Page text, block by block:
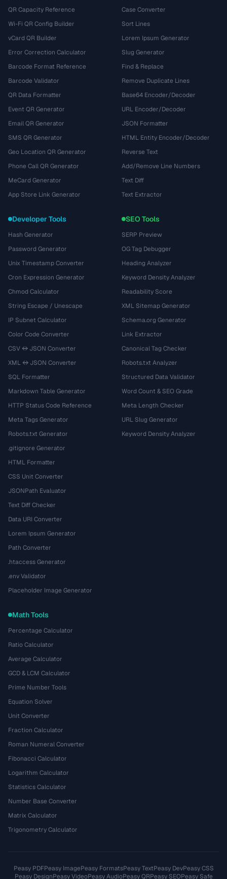
QR Capacity Reference
Wi-Fi QR Config Builder
vCard QR Builder
Error Correction Calculator
Barcode Format Reference
Barcode Validator
QR Data Formatter
Event QR Generator
Email QR Generator
SMS QR Generator
Geo Location QR Generator
Phone Call QR Generator
MeCard Generator
App Store Link Generator
Case Converter
Sort Lines
Lorem Ipsum Generator
Slug Generator
Find & Replace
Remove Duplicate Lines
Base64 Encoder/Decoder
URL Encoder/Decoder
JSON Formatter
HTML Entity Encoder/Decoder
Reverse Text
Add/Remove Line Numbers
Text Diff
Text Extractor
Developer Tools
Hash Generator
Password Generator
Unix Timestamp Converter
Cron Expression Generator
Chmod Calculator
String Escape / Unescape
IP Subnet Calculator
Color Code Converter
CSV ↔ JSON Converter
XML ↔ JSON Converter
SQL Formatter
Markdown Table Generator
HTTP Status Code Reference
Meta Tags Generator
Robots.txt Generator
.gitignore Generator
HTML Formatter
CSS Unit Converter
JSONPath Evaluator
Text Diff Checker
Data URI Converter
Lorem Ipsum Generator
Path Converter
.htaccess Generator
.env Validator
Placeholder Image Generator
SEO Tools
SERP Preview
OG Tag Debugger
Heading Analyzer
Keyword Density Analyzer
Readability Score
XML Sitemap Generator
Schema.org Generator
Link Extractor
Canonical Tag Checker
Robots.txt Analyzer
Structured Data Validator
Word Count & SEO Grade
Meta Length Checker
URL Slug Generator
Keyword Density Analyzer
Math Tools
Percentage Calculator
Ratio Calculator
Average Calculator
GCD & LCM Calculator
Prime Number Tools
Equation Solver
Unit Converter
Fraction Calculator
Roman Numeral Converter
Fibonacci Calculator
Logarithm Calculator
Statistics Calculator
Number Base Converter
Matrix Calculator
Trigonometry Calculator
Peasy PDFPeasy ImagePeasy FormatsPeasy TextPeasy DevPeasy CSS
Peasy DesignPeasy VideoPeasy AudioPeasy QRPeasy SEOPeasy Safe